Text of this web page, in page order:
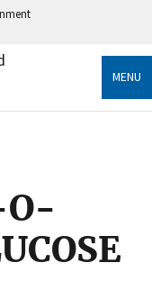
government
information only
MENU